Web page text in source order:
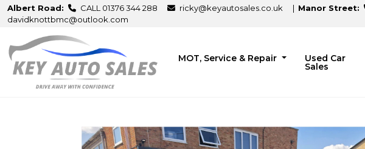
Albert Road: CALL 01376 344 288 ricky@keyautosales.co.uk | Manor Street:
davidknottbmc@outlook.com
MOT, Service & Repair Used Car
Sales